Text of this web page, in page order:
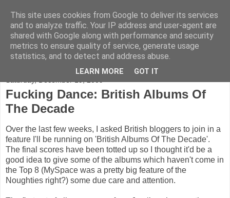
FADED GLAMOUR
Half music. Half film. Half TV.
Fucking Dance: British Albums Of
The Decade
Over the last few weeks, I asked British bloggers to join in a
feature I'll be running on 'British Albums Of The Decade'.
The final scores have been totted up so I thought it'd be a
good idea to give some of the albums which haven't come in
the Top 8 (MySpace was a pretty big feature of the
Noughties right?) some due care and attention.
This site uses cookies from Google to deliver its services
and to analyze traffic. Your IP address and user-agent are
shared with Google along with performance and security
metrics to ensure quality of service, generate usage
statistics, and to detect and address abuse.
LEARN MORE GOT IT